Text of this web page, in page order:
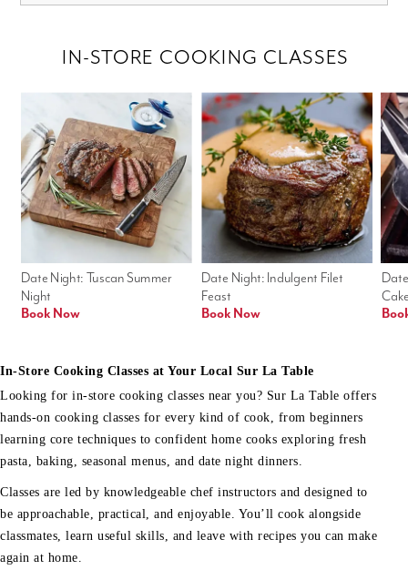
Date Night: Indulgent Filet
Feast
Book Now
Date Night: Tuscan Summer
Night
Book Now
IN-STORE COOKING CLASSES
In-Store Cooking Classes at Your Local Sur La Table
Looking for in-store cooking classes near you? Sur La Table offers
hands-on cooking classes for every kind of cook, from beginners
learning core techniques to confident home cooks exploring fresh
pasta, baking, seasonal menus, and date night dinners.
Classes are led by knowledgeable chef instructors and designed to
be approachable, practical, and enjoyable. You’ll cook alongside
classmates, learn useful skills, and leave with recipes you can make
again at home.